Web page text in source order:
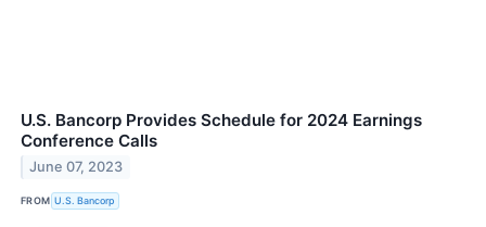
U.S. Bancorp Provides Schedule for 2024 Earnings
Conference Calls
June 07, 2023
FROM U.S. Bancorp